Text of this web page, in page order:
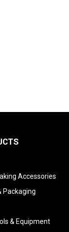
Accessories
Packaging
& Equipment